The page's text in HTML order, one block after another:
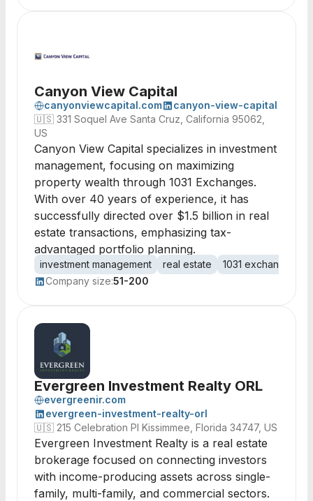
Canyon View Capital
canyonviewcapital.com
canyon-view-capital
🇺🇸 331 Soquel Ave Santa Cruz, California 95062,
US
Canyon View Capital specializes in investment
management, focusing on maximizing
property wealth through 1031 Exchanges.
With over 40 years of experience, it has
successfully directed over $1.5 billion in real
estate transactions, emphasizing tax-
advantaged portfolio planning.
investment management real estate 1031 exchanges
Company size:51-200
Evergreen Investment Realty ORL
evergreenir.com
evergreen-investment-realty-orl
🇺🇸 215 Celebration Pl Kissimmee, Florida 34747, US
Evergreen Investment Realty is a real estate
brokerage focused on connecting investors
with income-producing assets across single-
family, multi-family, and commercial sectors.